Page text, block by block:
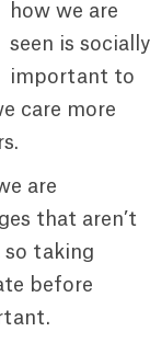
how we are
seen is socially
important to
care more
are
that aren’t
so taking
before